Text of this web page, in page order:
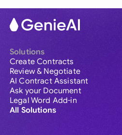
Solutions
Create Contracts
Review & Negotiate
AI Contract Assistant
Ask your Document
Legal Word Add-in
All Solutions